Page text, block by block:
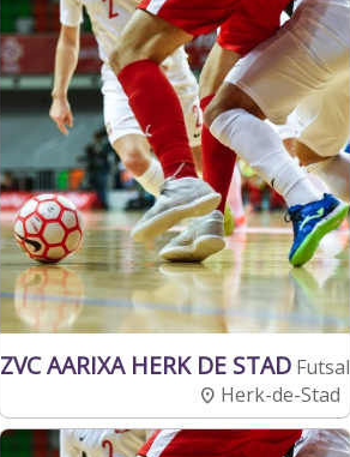
ZVC AARIXA HERK DE STAD Futsal
Herk-de-Stad